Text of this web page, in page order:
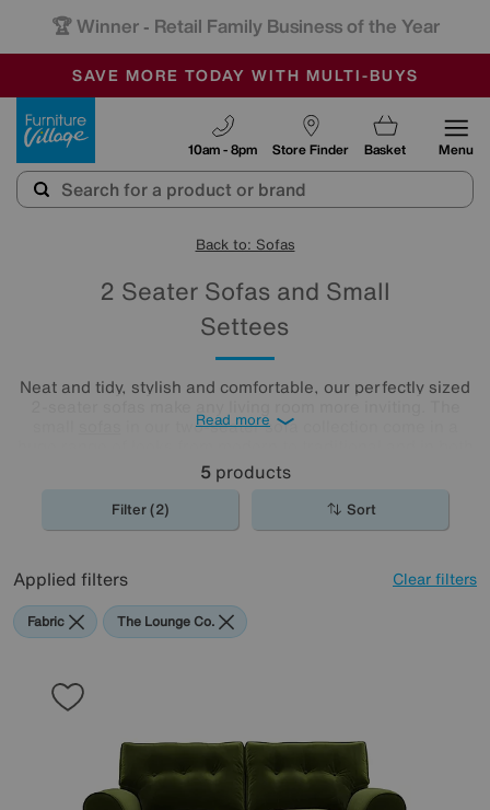
🏆 Winner - Retail Family Business of the Year
SALE - MANY OFFERS END SUNDAY
OUR STORES ARE AIR-CONDITIONED
SAVE MORE TODAY WITH MULTI-BUYS
Store Finder
10am - 8pm Basket Menu
Back to: Sofas
2 Seater Sofas and Small
Settees
Neat and tidy, stylish and comfortable, our perfectly sized
in our two-seater sofa collection come in a
leather and fabric upholstery. Which one is your favourite?
Read more
5products
Filter (2) Sort
Applied filters Clear filters
Fabric The Lounge Co.